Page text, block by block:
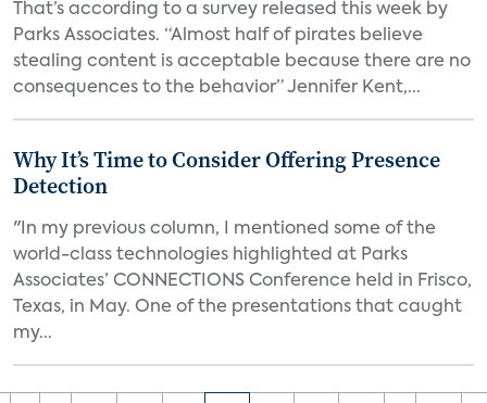
That’s according to a survey released this week by
Parks Associates. “Almost half of pirates believe
stealing content is acceptable because there are no
consequences to the behavior” Jennifer Kent,...
Why It’s Time to Consider Offering Presence
Detection
"In my previous column, I mentioned some of the
world-class technologies highlighted at Parks
Associates’ CONNECTIONS Conference held in Frisco,
Texas, in May. One of the presentations that caught
my...